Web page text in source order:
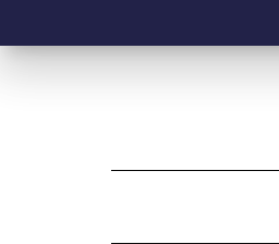
content